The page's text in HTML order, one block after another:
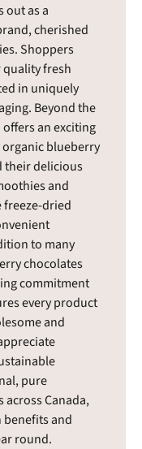
out as a
cherished
Shoppers
fresh
in uniquely
Beyond the
an exciting
blueberry
their delicious
and
dried
to many
chocolates
commitment
every product
and
pure
Canada,
benefits and
round.